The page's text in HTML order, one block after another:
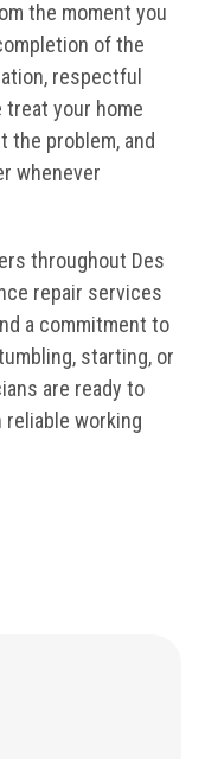
the moment you
of the
respectful
your home
the problem, and
whenever
throughout Des
repair services
a commitment to
starting, or
are ready to
reliable working